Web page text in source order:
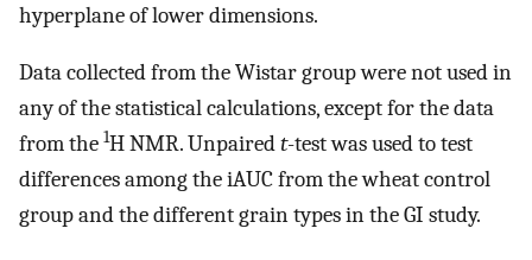
hyperplane of lower dimensions.
Data collected from the Wistar group were not used in
any of the statistical calculations, except for the data
from the 1H NMR. Unpairedt-test was used to test
differences among the iAUC from the wheat control
group and the different grain types in the GI study.